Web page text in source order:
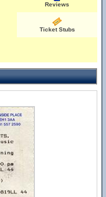
Reviews
Ticket Stubs